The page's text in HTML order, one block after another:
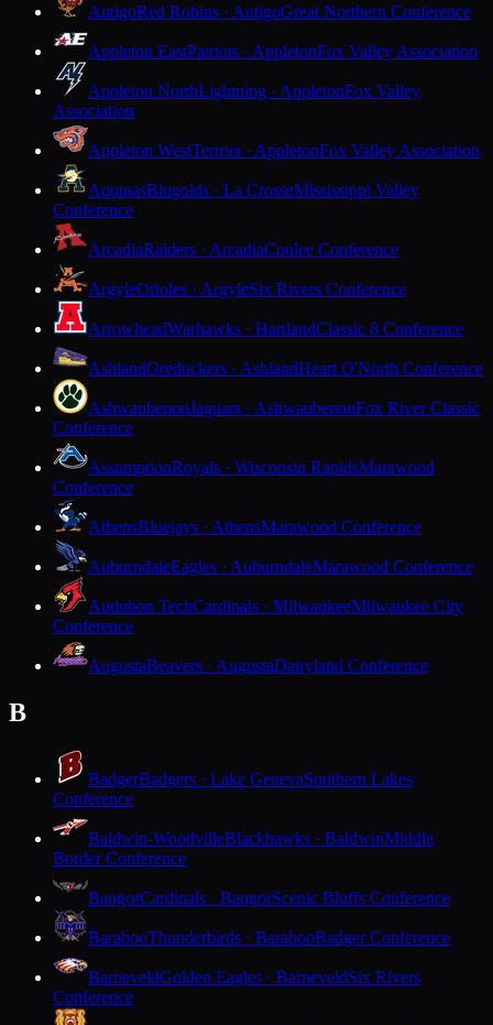
AntigoRed Robins · AntigoGreat Northern Conference
Appleton EastPatriots · AppletonFox Valley Association
Appleton NorthLightning · AppletonFox Valley
Association
Appleton WestTerrors · AppletonFox Valley Association
AquinasBlugolds · La CrosseMississippi Valley
Conference
ArcadiaRaiders · ArcadiaCoulee Conference
ArgyleOrioles · ArgyleSix Rivers Conference
ArrowheadWarhawks · HartlandClassic 8 Conference
AshlandOredockers · AshlandHeart O'North Conference
AshwaubenonJaguars · AshwaubenonFox River Classic
Conference
AssumptionRoyals · Wisconsin RapidsMarawood
Conference
AthensBluejays · AthensMarawood Conference
AuburndaleEagles · AuburndaleMarawood Conference
Audubon TechCardinals · MilwaukeeMilwaukee City
Conference
AugustaBeavers · AugustaDairyland Conference
B
BadgerBadgers · Lake GenevaSouthern Lakes
Conference
Baldwin-WoodvilleBlackhawks · BaldwinMiddle
Border Conference
BangorCardinals · BangorScenic Bluffs Conference
BarabooThunderbirds · BarabooBadger Conference
BarneveldGolden Eagles · BarneveldSix Rivers
Conference